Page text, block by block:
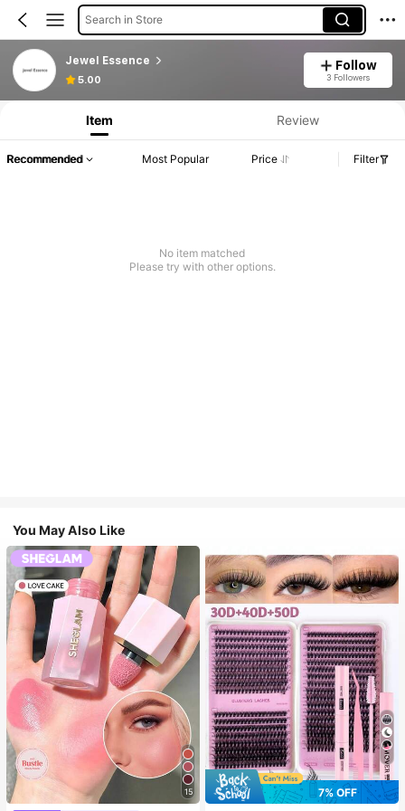
Search in Store
Jewel Essence
5.00
Follow
3 Followers
Item Review
Recommended Most Popular Price Filter
No item matched
Please try with other options.
You May Also Like
15
7
7% OFF